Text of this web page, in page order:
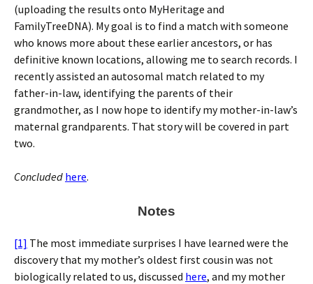
(uploading the results onto MyHeritage and
FamilyTreeDNA). My goal is to find a match with someone
who knows more about these earlier ancestors, or has
definitive known locations, allowing me to search records. I
recently assisted an autosomal match related to my
father-in-law, identifying the parents of their
grandmother, as I now hope to identify my mother-in-law’s
maternal grandparents. That story will be covered in part
two.
Concluded here.
Notes
[1] The most immediate surprises I have learned were the
discovery that my mother’s oldest first cousin was not
biologically related to us, discussed here, and my mother